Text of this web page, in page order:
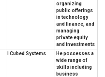
organizing
public offerings
in technology
and finance, and
managing
private equity
and investments
I Cubed Systems
He possesses a
wide range of
skills including
business